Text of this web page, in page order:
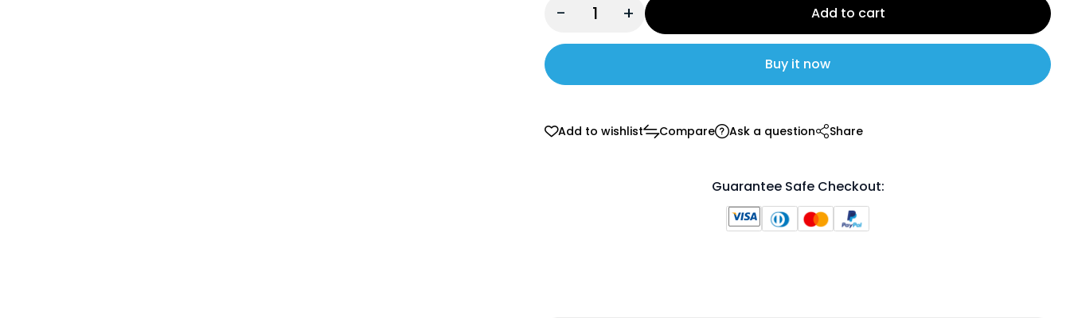
- + Add to cart
Buy it now
Add to wishlist Compare Ask a question Share
Guarantee Safe Checkout: